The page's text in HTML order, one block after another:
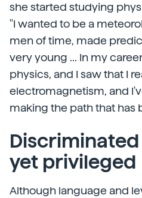
she started studying
"I wanted to be a
men of time, made
very young ... In my
physics, and I saw that I
electromagnetism, and
making the path that has
yet privileged
Although language and